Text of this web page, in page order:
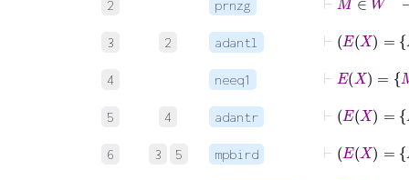
2 prnzg
3 2 adantl
4 neeq1
5 4 adantr
6 3 5 mpbird
⊢